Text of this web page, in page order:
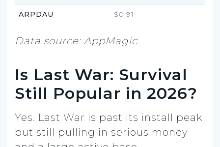
ARPDAU $0.91
Data source: AppMagic.
Is Last War: Survival
Still Popular in 2026?
Yes. Last War is past its install peak
but still pulling in serious money